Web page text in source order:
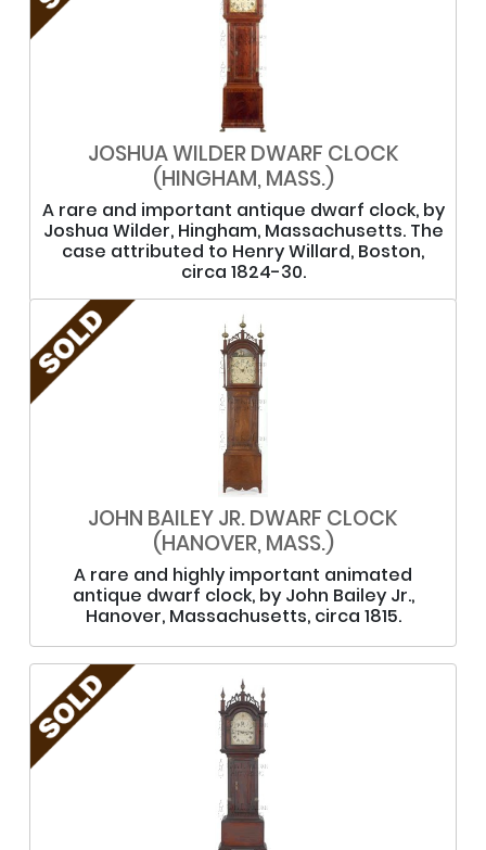
JOSHUA WILDER DWARF CLOCK
(HINGHAM, MASS.)
A rare and important antique dwarf clock, by
Joshua Wilder, Hingham, Massachusetts. The
case attributed to Henry Willard, Boston,
circa 1824-30.
JOHN BAILEY JR. DWARF CLOCK
(HANOVER, MASS.)
A rare and highly important animated
antique dwarf clock, by John Bailey Jr.,
Hanover, Massachusetts, circa 1815.